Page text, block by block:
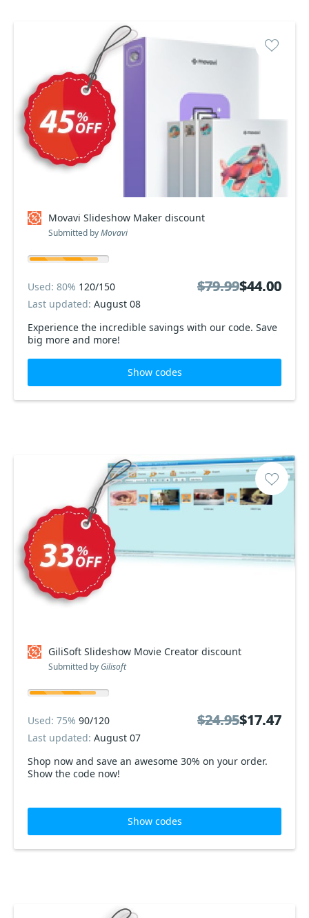
Movavi Slideshow Maker discount
Submitted byMovavi
Experience the incredible savings with our code. Save
big more and more!
Used: 80% 120/150
Last updated: August 08
$79.99$44.00
$79.99$44.00
Show codes
GiliSoft Slideshow Movie Creator discount
Submitted by Gilisoft
Shop now and save an awesome 30% on your order.
Show the code now!
Used: 75% 90/120
Last updated: August 07
$24.95$17.47
$24.95$17.47
Show codes